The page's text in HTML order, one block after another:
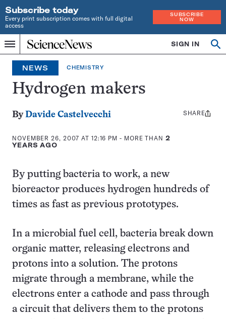
Subscribe today
Every print subscription comes with full digital
access
SUBSCRIBE
NOW
Menu
Home
INDEPENDENT
JOURNALISM
SINCE
1921
SIGN IN
NEWS CHEMISTRY
Hydrogen makers
ByDavide Castelvecchi
NOVEMBER 26, 2007 AT 12:16 PM - MORE THAN 2
YEARS AGO
Share
SHARE
By putting bacteria to work, a new
bioreactor produces hydrogen hundreds of
times as fast as previous prototypes.
In a microbial fuel cell, bacteria break down
organic matter, releasing electrons and
protons into a solution. The protons
migrate through a membrane, while the
electrons enter a cathode and pass through
a circuit that delivers them to the protons